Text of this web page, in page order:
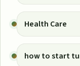
Health Care
how to start